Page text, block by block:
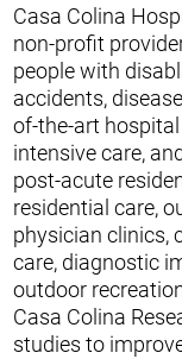
Casa Colina
non-profit
people with
accidents,
of-the-art
intensive care,
post-acute
residential care,
physician clinics,
care, diagnostic
outdoor
Casa Colina
studies to